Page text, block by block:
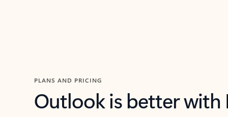
PLANS AND PRICING
Outlook is better